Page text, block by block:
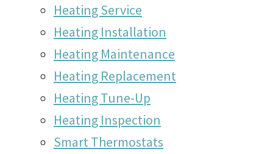
Heating Service
Heating Installation
Heating Maintenance
Heating Replacement
Heating Tune-Up
Heating Inspection
Smart Thermostats